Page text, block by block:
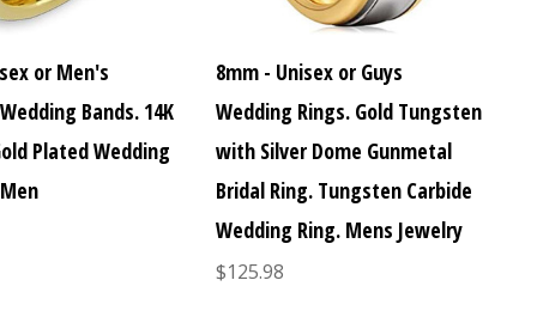
or Men's
Bands. 14K
Plated Wedding
8mm - Unisex or Guys
Wedding Rings. Gold Tungsten
with Silver Dome Gunmetal
Bridal Ring. Tungsten Carbide
Wedding Ring. Mens Jewelry
$125.98